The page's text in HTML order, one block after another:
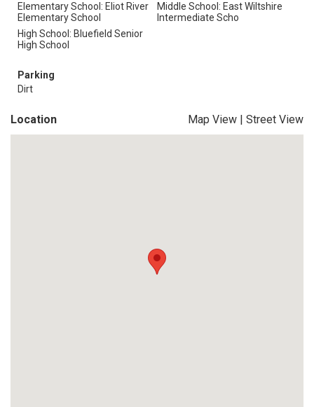
Elementary School: Eliot River
Elementary School
Middle School: East Wiltshire
Intermediate Scho
High School: Bluefield Senior
High School
Parking
Dirt
Location Map View | Street View